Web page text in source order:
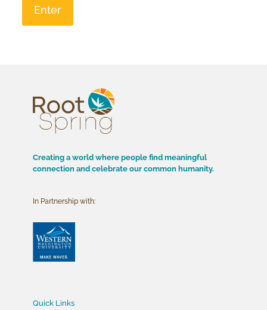
Creating a world where people find meaningful
connection and celebrate our common humanity.
In Partnership with:
Quick Links